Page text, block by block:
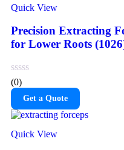
Quick View
Precision Extracting
for Lower Roots
(0)
Get a Quote
Quick View